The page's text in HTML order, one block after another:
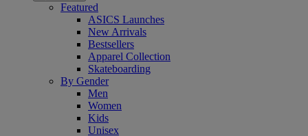
Featured
ASICS Launches
New Arrivals
Bestsellers
Apparel Collection
Skateboarding
By Gender
Men
Women
Kids
Unisex